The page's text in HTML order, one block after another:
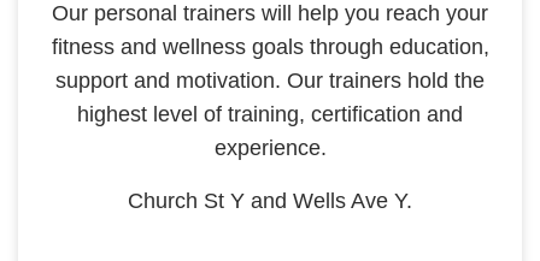
Our personal trainers will help you reach your
fitness and wellness goals through education,
support and motivation. Our trainers hold the
highest level of training, certification and
experience.
Church St Y and Wells Ave Y.